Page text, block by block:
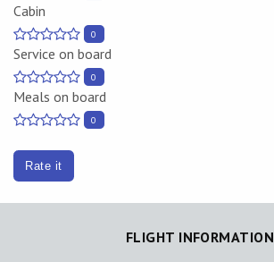
Cabin
0
Service on board
0
Meals on board
0
Rate it
FLIGHT INFORMATION